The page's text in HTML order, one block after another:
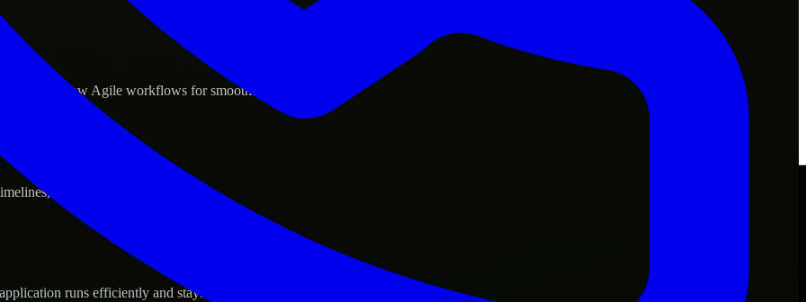
and follow Agile workflows for smooth collaboration.
and evolving product goals.
runs efficiently and stays protected.